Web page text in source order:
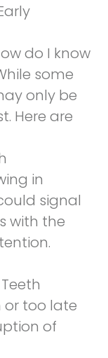
do I know
some
only be
Here are
in
signal
with the
or too late
of